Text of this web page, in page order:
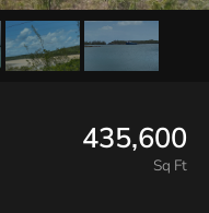
435,600
Sq Ft